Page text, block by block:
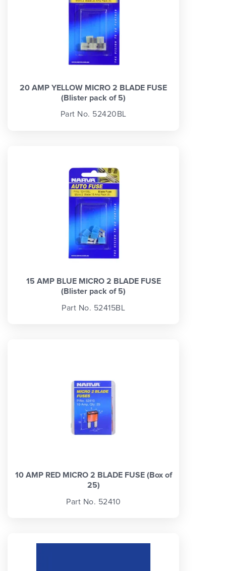
20 AMP YELLOW MICRO 2 BLADE FUSE
(Blister pack of 5)
Part No. 52420BL
15 AMP BLUE MICRO 2 BLADE FUSE
(Blister pack of 5)
Part No. 52415BL
10 AMP RED MICRO 2 BLADE FUSE (Box of
25)
Part No. 52410